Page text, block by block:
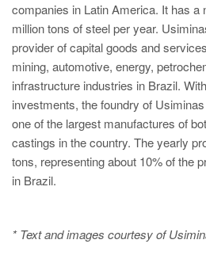
companies in Latin America. It has a
million tons of steel per year.
provider of capital goods and
mining, automotive, energy,
infrastructure industries in Brazil.
investments, the foundry of
one of the largest manufactures of
castings in the country. The yearly
tons, representing about 10% of the
in Brazil.
* Text and images courtesy of